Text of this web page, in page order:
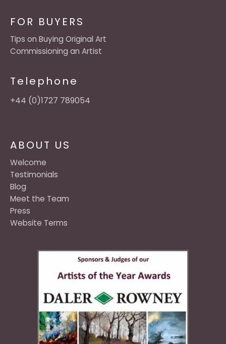
ABOUT US
Welcome
Testimonials
Blog
Meet the Team
Press
Website Terms
FOR BUYERS
Tips on Buying Original Art
Commissioning an Artist
Telephone
+44 (0)1727 789054